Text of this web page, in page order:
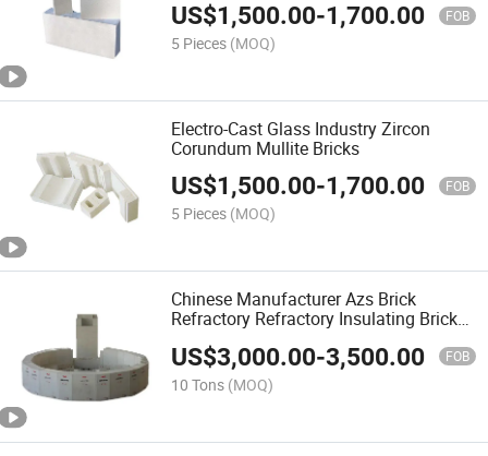
US$1,500.00-1,700.00 FOB
5 Pieces (MOQ)
Electro-Cast Glass Industry Zircon
Corundum Mullite Bricks
US$1,500.00-1,700.00 FOB
5 Pieces (MOQ)
Chinese Manufacturer Azs Brick
Refractory Refractory Insulating Brick
US$3,000.00-3,500.00 FOB
10 Tons (MOQ)